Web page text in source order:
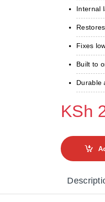
Internal
Fixes
Built to
Durable
KSh